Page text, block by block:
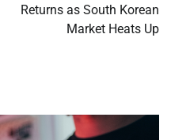
Returns as South Korean
Market Heats Up